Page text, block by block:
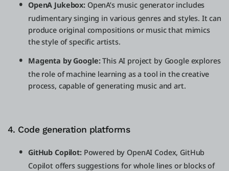
OpenA Jukebox:OpenA’s music generator includes
rudimentary singing in various genres and styles. It can
produce original compositions or music that mimics
the style of specific artists.
Magenta by Google:This AI project by Google explores
the role of machine learning as a tool in the creative
process, capable of generating music and art.
4. Code generation platforms
GitHub Copilot:Powered by OpenAI Codex, GitHub
Copilot offers suggestions for whole lines or blocks of